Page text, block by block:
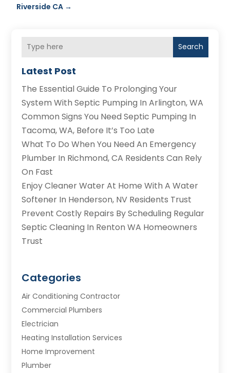
Riverside CA →
Search
Latest Post
The Essential Guide To Prolonging Your
System With Septic Pumping In Arlington, WA
Common Signs You Need Septic Pumping In
Tacoma, WA, Before It’s Too Late
What To Do When You Need An Emergency
Plumber In Richmond, CA Residents Can Rely
On Fast
Enjoy Cleaner Water At Home With A Water
Softener In Henderson, NV Residents Trust
Prevent Costly Repairs By Scheduling Regular
Septic Cleaning In Renton WA Homeowners
Trust
Categories
Air Conditioning Contractor
Commercial Plumbers
Electrician
Heating Installation Services
Home Improvement
Plumber